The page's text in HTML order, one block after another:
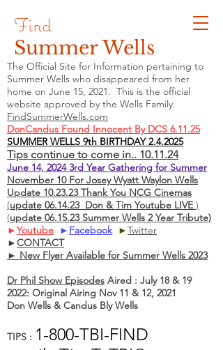
Find
Summer Wells
The Official Site for Information pertaining to
Summer Wells who disappeared from her
home on June 15, 2021. This is the official
website approved by the Wells Family.
FindSummerWells.com
DonCandus Found Innocent By DCS 6.11.25
SUMMER WELLS 9th BIRTHDAY 2.4.2025
Tips continue to come in.. 10.11.24
June 14, 2024 3rd Year Gathering for Summer
November 10 For Josey Wyatt Waylon Wells
Update 10.23.23 Thank You NCG Cinemas
(update 06.14.23 Don & Tim Youtube LIVE)
(update 06.15.23 Summer Wells 2 Year Tribute)
►Youtube ► Facebook ►Twitter
►CONTACT
► New Flyer Available for Summer Wells 2023
Dr Phil Show Episodes Aired : July 18 & 19
2022: Original Airing Nov 11 & 12, 2021
Don Wells & Candus Bly Wells
TIPS : 1-800-TBI-FIND